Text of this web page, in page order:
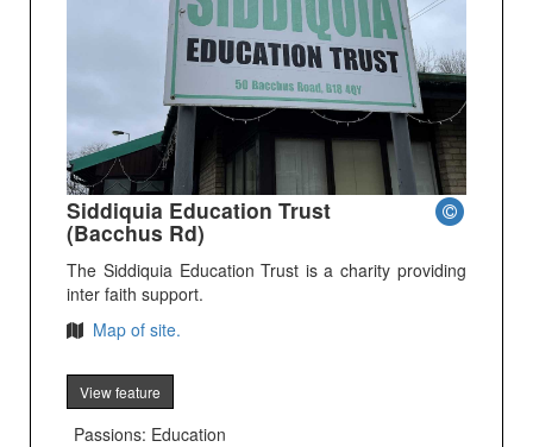
Siddiquia Education Trust
(Bacchus Rd)
The Siddiquia Education Trust is a charity providing
inter faith support.
Map of site.
View feature
Passions: Education